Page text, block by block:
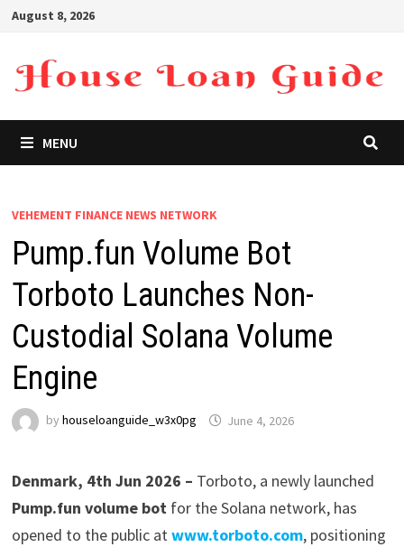
Skip
content
August 8, 2026
MENU
VEHEMENT FINANCE NEWS NETWORK
Pump.fun Volume Bot
Torboto Launches Non-
Custodial Solana Volume
Engine
by houseloanguide_w3x0pg June 4, 2026
Denmark, 4th Jun 2026 – Torboto, a newly launched
Pump.fun volume botfor the Solana network, has
opened to the public atwww.torboto.com, positioning